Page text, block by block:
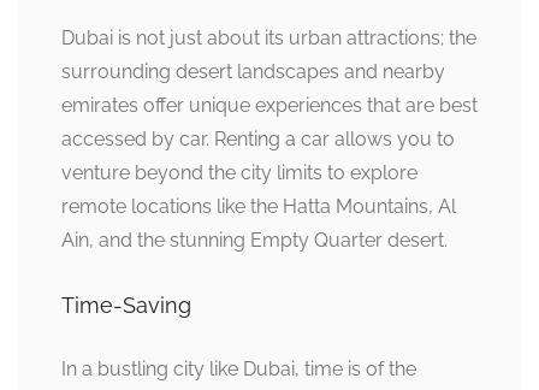
Dubai is not just about its urban attractions; the
surrounding desert landscapes and nearby
emirates offer unique experiences that are best
accessed by car. Renting a car allows you to
venture beyond the city limits to explore
remote locations like the Hatta Mountains, Al
Ain, and the stunning Empty Quarter desert.
Time-Saving
In a bustling city like Dubai, time is of the